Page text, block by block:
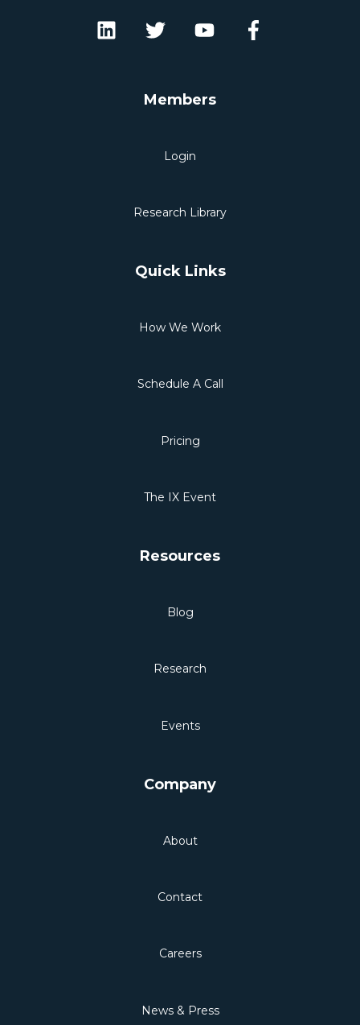
Members
Login
Research Library
Quick Links
How We Work
Schedule A Call
Pricing
The IX Event
Resources
Blog
Research
Events
Company
About
Contact
Careers
News & Press